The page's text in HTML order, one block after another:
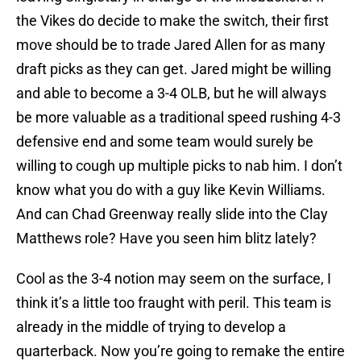
the Vikes do decide to make the switch, their first
move should be to trade Jared Allen for as many
draft picks as they can get. Jared might be willing
and able to become a 3-4 OLB, but he will always
be more valuable as a traditional speed rushing 4-3
defensive end and some team would surely be
willing to cough up multiple picks to nab him. I don’t
know what you do with a guy like Kevin Williams.
And can Chad Greenway really slide into the Clay
Matthews role? Have you seen him blitz lately?
Cool as the 3-4 notion may seem on the surface, I
think it’s a little too fraught with peril. This team is
already in the middle of trying to develop a
quarterback. Now you’re going to remake the entire